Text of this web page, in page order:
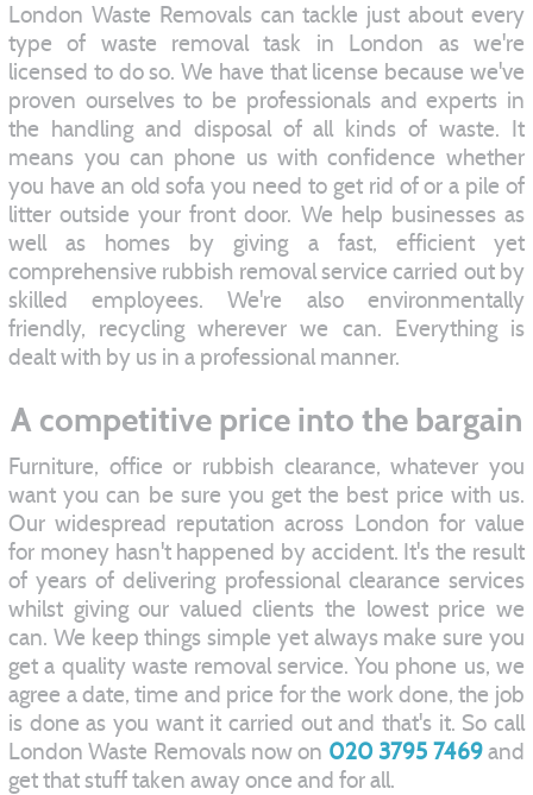
London Waste Removals can tackle just about every
type of waste removal task in London as we're
licensed to do so. We have that license because we've
proven ourselves to be professionals and experts in
the handling and disposal of all kinds of waste. It
means you can phone us with confidence whether
you have an old sofa you need to get rid of or a pile of
litter outside your front door. We help businesses as
well as homes by giving a fast, efficient yet
comprehensive rubbish removal service carried out by
skilled employees. We're also environmentally
friendly, recycling wherever we can. Everything is
dealt with by us in a professional manner.
A competitive price into the bargain
Furniture, office or rubbish clearance, whatever you
want you can be sure you get the best price with us.
Our widespread reputation across London for value
for money hasn't happened by accident. It's the result
of years of delivering professional clearance services
whilst giving our valued clients the lowest price we
can. We keep things simple yet always make sure you
get a quality waste removal service. You phone us, we
agree a date, time and price for the work done, the job
is done as you want it carried out and that's it. So call
London Waste Removals now on 020 3795 7469and
get that stuff taken away once and for all.